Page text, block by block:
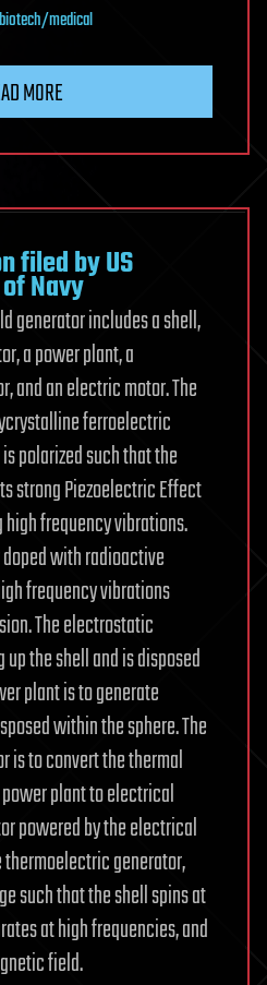
biotech/medical
MORE
filed by US
Navy
generator includes a shell,
a power plant, a
and an electric motor. The
ferroelectric
polarized such that the
strong Piezoelectric Effect
frequency vibrations.
with radioactive
frequency vibrations
The electrostatic
the shell and is disposed
plant is to generate
within the sphere. The
is to convert the thermal
plant to electrical
powered by the electrical
generator,
such that the shell spins at
at high frequencies, and
field.